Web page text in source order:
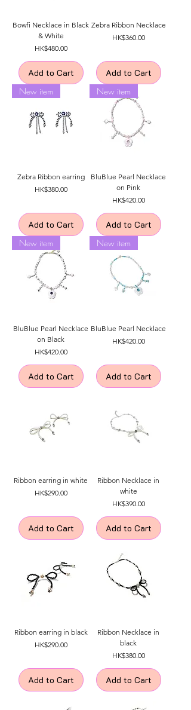
Bowfi Necklace in Black
& White
Price
HK$480.00
Add to Cart
Zebra Ribbon Necklace
Price
HK$360.00
Add to Cart
New item
Zebra Ribbon earring
Price
HK$380.00
Add to Cart
New item
BluBlue Pearl Necklace
on Pink
Price
HK$420.00
Add to Cart
New item
BluBlue Pearl Necklace
on Black
Price
HK$420.00
Add to Cart
New item
BluBlue Pearl Necklace
Price
HK$420.00
Add to Cart
Ribbon earring in white
Price
HK$290.00
Add to Cart
Ribbon Necklace in
white
Price
HK$390.00
Add to Cart
Ribbon earring in black
Price
HK$290.00
Add to Cart
Ribbon Necklace in
black
Price
HK$380.00
Add to Cart